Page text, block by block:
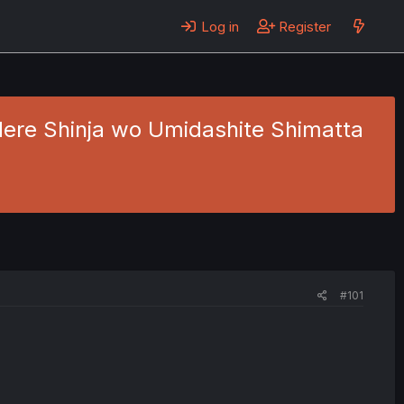
Log in Register
Shinja wo Umidashite Shimatta
#101